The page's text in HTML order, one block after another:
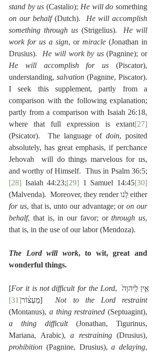
stand by us (Castalio); He will do
on our behalf (Dutch). He will accomplish
something through us (Strigelius). He will
work for us a sign, or miracle (Jonathan in
Drusius). He will work by us
(Pagnine); or
He will accomplish for us (Piscator),
understanding, salvation (Pagnine, Piscator).
I seek this supplement, partly from a
comparison with the following explanation;
partly from a comparison with Isaiah 26:18,
where that full expression is extant[27]
(Psicator).  The language of doin, posited
absolutely, has great emphasis, if perchance
Jehovah  will do things marvelous for us,
and worthy of Himself.  Thus in Psalm 36:5;
[28] Isaiah 44:23;[29] 1 Samuel 14:45[30]
(Malvenda).  Moreover, they render לָנו either
for us, that is, unto our advantage; or on our
behalf, that is, in our favor; or through us,
that is, in the use of our labor (Mendoza).
The Lord will work, to wit, great and
wonderful things.
[For it is not difficult for the Lord, אֵ֤ין לַֽיהוָה֙
מַעְצ֔וֹר[31] ] Not to the Lord restraint
(Montanus), a thing restrained
a thing difficult (Jonathan, Tigurinus,
Mariana, Arabic), a restraining
prohibition (Pagnine, Drusius), a delaying